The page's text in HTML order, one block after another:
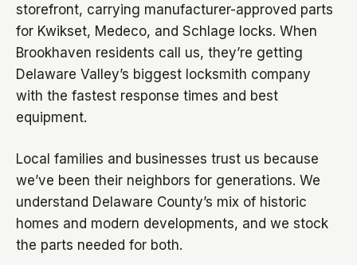
storefront, carrying manufacturer-approved parts
for Kwikset, Medeco, and Schlage locks. When
Brookhaven residents call us, they’re getting
Delaware Valley’s biggest locksmith company
with the fastest response times and best
equipment.
Local families and businesses trust us because
we’ve been their neighbors for generations. We
understand Delaware County’s mix of historic
homes and modern developments, and we stock
the parts needed for both.